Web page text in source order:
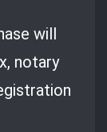
will
notary